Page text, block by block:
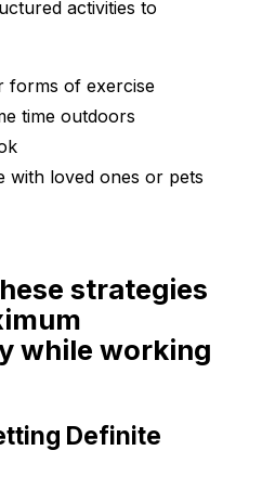
activities to
forms of exercise
time outdoors
with loved ones or pets
strategies
while working
Definite